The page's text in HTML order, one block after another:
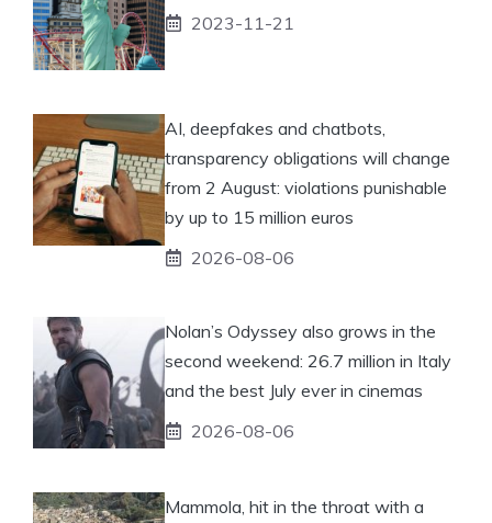
2023-11-21
AI, deepfakes and chatbots,
transparency obligations will change
from 2 August: violations punishable
by up to 15 million euros
2026-08-06
Nolan’s Odyssey also grows in the
second weekend: 26.7 million in Italy
and the best July ever in cinemas
2026-08-06
Mammola, hit in the throat with a